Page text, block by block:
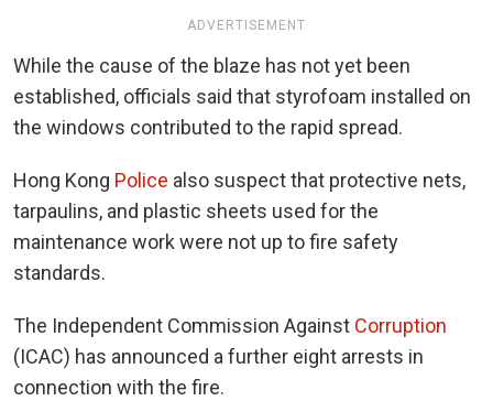
ADVERTISEMENT
While the cause of the blaze has not yet been
established, officials said that styrofoam installed on
the windows contributed to the rapid spread.
Hong Kong Police also suspect that protective nets,
tarpaulins, and plastic sheets used for the
maintenance work were not up to fire safety
standards.
The Independent Commission Against Corruption
(ICAC) has announced a further eight arrests in
connection with the fire.